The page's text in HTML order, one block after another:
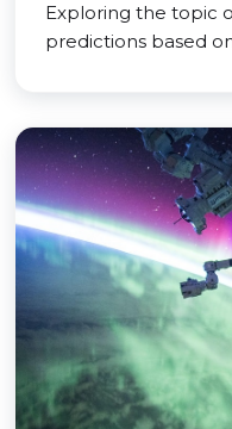
Exploring the topic
predictions based